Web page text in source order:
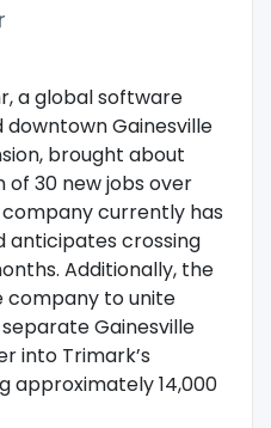
a global software
Gainesville
brought about
of 30 new jobs over
currently has
anticipates crossing
Additionally, the
company to unite
Gainesville
into Trimark’s
approximately 14,000